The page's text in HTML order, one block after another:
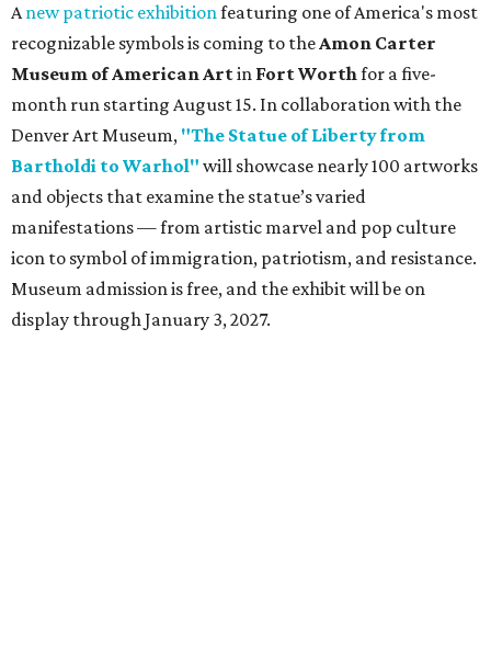
Anew patriotic exhibitionfeaturing one of America's most
recognizable symbols is coming to theAmon Carter
Museum of American Artin Fort Worthfor a five-
month run starting August 15. In collaboration with the
Denver Art Museum, "The Statue of Liberty from
Bartholdi to Warhol" will showcase nearly 100 artworks
and objects that examine the statue’s varied
manifestations — from artistic marvel and pop culture
icon to symbol of immigration, patriotism, and resistance.
Museum admission is free, and the exhibit will be on
display through January 3, 2027.